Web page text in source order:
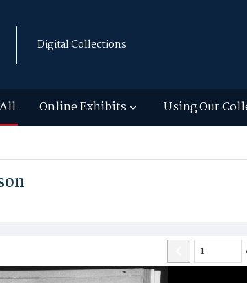
Digital Collections
Online Exhibits Using Our